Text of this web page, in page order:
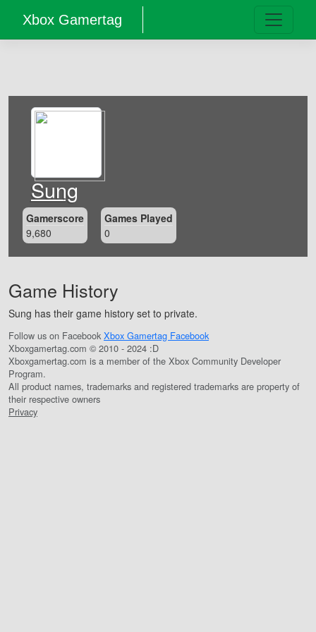
Xbox Gamertag
Sung
Gamerscore
9,680
Games Played
0
Game History
Sung has their game history set to private.
Follow us on Facebook Xbox Gamertag Facebook
Xboxgamertag.com © 2010 - 2024 :D
Xboxgamertag.com is a member of the Xbox Community Developer
Program.
All product names, trademarks and registered trademarks are property of
their respective owners
Privacy